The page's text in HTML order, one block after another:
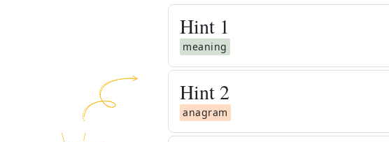
Hint 1
meaning
Hint 2
anagram